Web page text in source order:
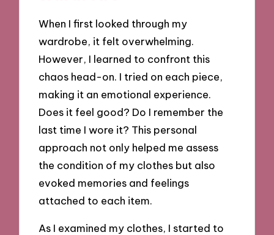
When I first looked through my
wardrobe, it felt overwhelming.
However, I learned to confront this
chaos head-on. I tried on each piece,
making it an emotional experience.
Does it feel good? Do I remember the
last time I wore it? This personal
approach not only helped me assess
the condition of my clothes but also
evoked memories and feelings
attached to each item.
As I examined my clothes, I started to